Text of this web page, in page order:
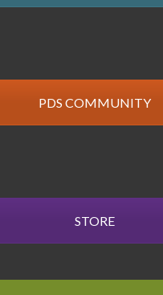
PDS COMMUNITY
STORE